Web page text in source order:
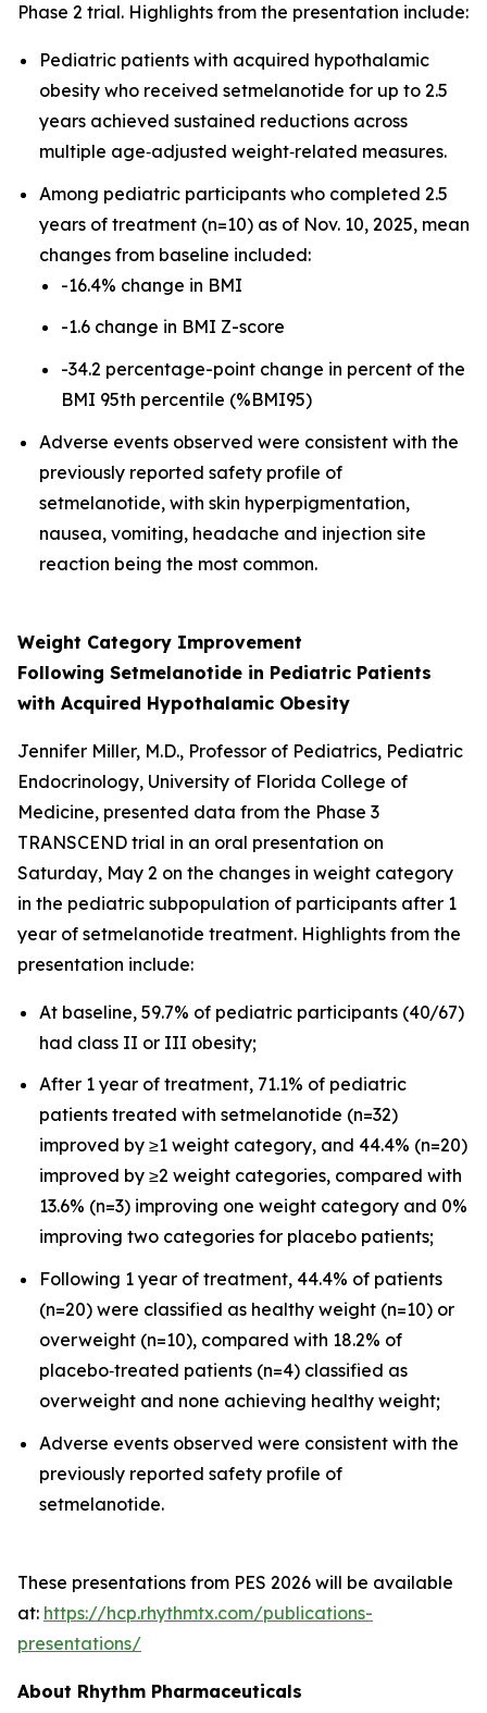
Phase 2 trial. Highlights from the presentation include:
Pediatric patients with acquired hypothalamic
obesity who received setmelanotide for up to 2.5
years achieved sustained reductions across
multiple age‑adjusted weight‑related measures.
Among pediatric participants who completed 2.5
years of treatment (n=10) as of Nov. 10, 2025, mean
changes from baseline included:
-16.4% change in BMI
-1.6 change in BMI Z-score
-34.2 percentage-point change in percent of the
BMI 95th percentile (%BMI95)
Adverse events observed were consistent with the
previously reported safety profile of
setmelanotide, with skin hyperpigmentation,
nausea, vomiting, headache and injection site
reaction being the most common.
Weight Category Improvement
Following Setmelanotide in Pediatric Patients
with Acquired Hypothalamic Obesity
Jennifer Miller, M.D., Professor of Pediatrics, Pediatric
Endocrinology, University of Florida College of
Medicine, presented data from the Phase 3
TRANSCEND trial in an oral presentation on
Saturday, May 2 on the changes in weight category
in the pediatric subpopulation of participants after 1
year of setmelanotide treatment. Highlights from the
presentation include:
At baseline, 59.7% of pediatric participants (40/67)
had class II or III obesity;
After 1 year of treatment, 71.1% of pediatric
patients treated with setmelanotide (n=32)
improved by ≥1 weight category, and 44.4% (n=20)
improved by ≥2 weight categories, compared with
13.6% (n=3) improving one weight category and 0%
improving two categories for placebo patients;
Following 1 year of treatment, 44.4% of patients
(n=20) were classified as healthy weight (n=10) or
overweight (n=10), compared with 18.2% of
placebo‑treated patients (n=4) classified as
overweight and none achieving healthy weight;
Adverse events observed were consistent with the
previously reported safety profile of
setmelanotide.
These presentations from PES 2026 will be available
at: https://hcp.rhythmtx.com/publications-
presentations/
About Rhythm Pharmaceuticals